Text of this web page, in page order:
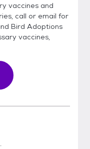
vaccines and
call or email for
Bird Adoptions
vaccines,